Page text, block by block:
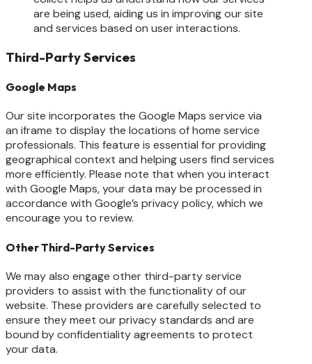
are being used, aiding us in improving our site
and services based on user interactions.
Third-Party Services
Google Maps
Our site incorporates the Google Maps service via
an iframe to display the locations of home service
professionals. This feature is essential for providing
geographical context and helping users find services
more efficiently. Please note that when you interact
with Google Maps, your data may be processed in
accordance with Google’s privacy policy, which we
encourage you to review.
Other Third-Party Services
We may also engage other third-party service
providers to assist with the functionality of our
website. These providers are carefully selected to
ensure they meet our privacy standards and are
bound by confidentiality agreements to protect
your data.